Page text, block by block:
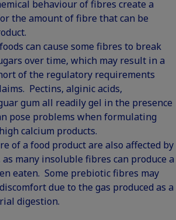
behaviour of fibres create a
the amount of fibre that can be
can cause some fibres to break
over time, which may result in a
of the regulatory requirements
Pectins, alginic acids,
gum all readily gel in the presence
pose problems when formulating
calcium products.
of a food product are also affected by
many insoluble fibres can produce a
eaten. Some prebiotic fibres may
due to the gas produced as a
digestion.